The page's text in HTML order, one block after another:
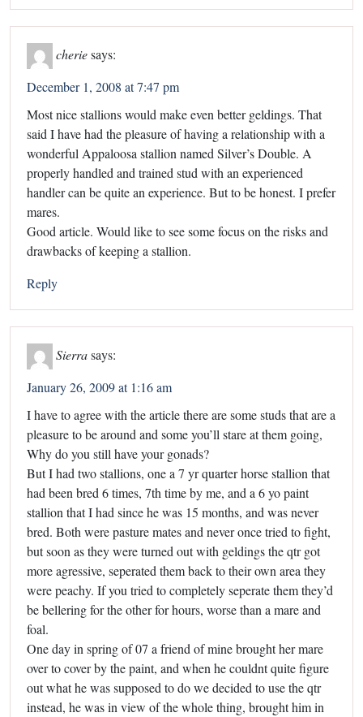
cheriesays:
December 1, 2008 at 7:47 pm
Most nice stallions would make even better geldings. That
said I have had the pleasure of having a relationship with a
wonderful Appaloosa stallion named Silver’s Double. A
properly handled and trained stud with an experienced
handler can be quite an experience. But to be honest. I prefer
mares.
Good article. Would like to see some focus on the risks and
drawbacks of keeping a stallion.
Reply
Sierrasays:
January 26, 2009 at 1:16 am
I have to agree with the article there are some studs that are a
pleasure to be around and some you’ll stare at them going,
Why do you still have your gonads?
But I had two stallions, one a 7 yr quarter horse stallion that
had been bred 6 times, 7th time by me, and a 6 yo paint
stallion that I had since he was 15 months, and was never
bred. Both were pasture mates and never once tried to fight,
but soon as they were turned out with geldings the qtr got
more agressive, seperated them back to their own area they
were peachy. If you tried to completely seperate them they’d
be bellering for the other for hours, worse than a mare and
foal.
One day in spring of 07 a friend of mine brought her mare
over to cover by the paint, and when he couldnt quite figure
out what he was supposed to do we decided to use the qtr
instead, he was in view of the whole thing, brought him in